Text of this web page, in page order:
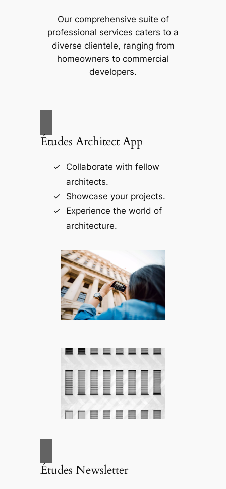
Our comprehensive suite of
professional services caters to a
diverse clientele, ranging from
homeowners to commercial
developers.
Études Architect App
Collaborate with fellow
architects.
Showcase your projects.
Experience the world of
architecture.
Études Newsletter